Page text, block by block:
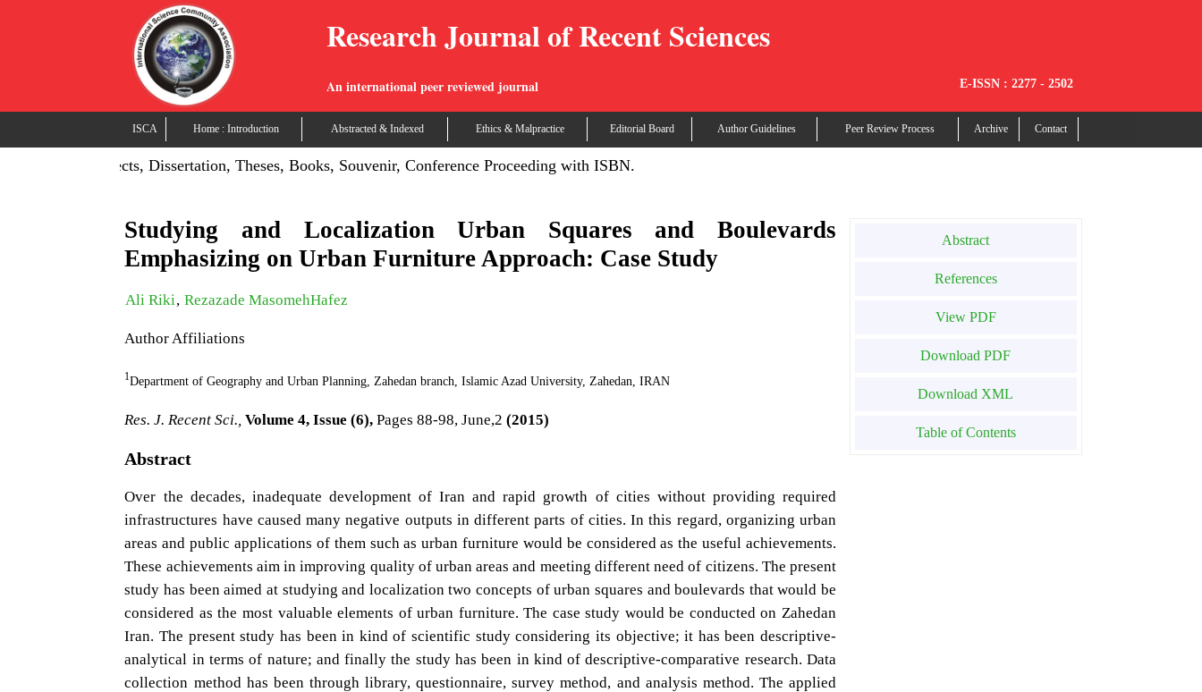
Research Journal of Recent Sciences
An international peer reviewed journal E-ISSN : 2277 - 2502
ISCA Home : Introduction Abstracted & Indexed Ethics & Malpractice Editorial Board Author Guidelines Peer Review Process Archive Contact
Projects, Dissertation, Theses, Books, Souvenir, Conference Proceeding with ISBN.
Studying and Localization Urban Squares and Boulevards
Emphasizing on Urban Furniture Approach: Case Study
Ali Riki, Rezazade MasomehHafez
Author Affiliations
1Department of Geography and Urban Planning, Zahedan branch, Islamic Azad University, Zahedan, IRAN
Res. J. Recent Sci., Volume 4, Issue (6), Pages 88-98, June,2(2015)
Abstract
Over the decades, inadequate development of Iran and rapid growth of cities without providing required
infrastructures have caused many negative outputs in different parts of cities. In this regard, organizing urban
areas and public applications of them such as urban furniture would be considered as the useful achievements.
These achievements aim in improving quality of urban areas and meeting different need of citizens. The present
study has been aimed at studying and localization two concepts of urban squares and boulevards that would be
considered as the most valuable elements of urban furniture. The case study would be conducted on Zahedan
Iran. The present study has been in kind of scientific study considering its objective; it has been descriptive-
analytical in terms of nature; and finally the study has been in kind of descriptive-comparative research. Data
collection method has been through library, questionnaire, survey method, and analysis method. The applied
Abstract
References
View PDF
Download PDF
Download XML
Table of Contents